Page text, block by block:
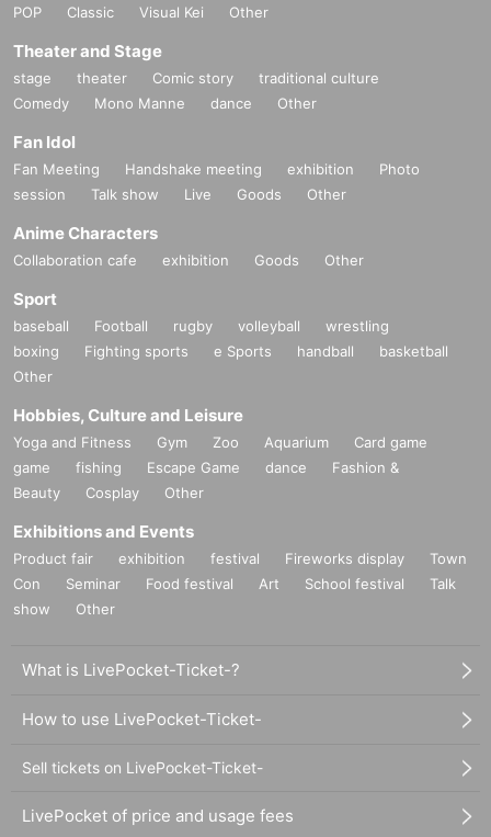
POP
Classic Visual Kei Other
Theater and Stage
stage theater Comic story
traditional culture
Comedy
Mono Manne dance Other
Fan Idol
Fan Meeting Handshake meeting exhibition
Photo
session
Talk show Live Goods Other
Anime Characters
Collaboration cafe exhibition Goods Other
Sport
baseball Football rugby volleyball
wrestling
boxing
Fighting sports e Sports handball
basketball
Other
Hobbies, Culture and Leisure
Yoga and Fitness Gym Zoo Aquarium
Card game
game
fishing Escape Game dance
Fashion &
Beauty
Cosplay Other
Exhibitions and Events
Product fair exhibition festival Fireworks display
Town
Con
Seminar Food festival Art School festival
Talk
show
Other
What is LivePocket-Ticket-?
How to use LivePocket-Ticket-
Sell tickets on LivePocket-Ticket-
LivePocket of price and usage fees